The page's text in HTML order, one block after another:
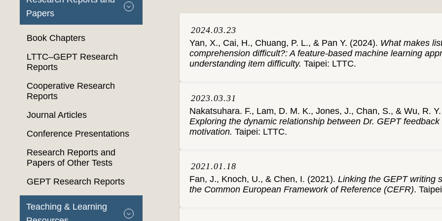
Papers
Book Chapters
LTTC–GEPT Research
Reports
Cooperative Research
Reports
Journal Articles
Conference Presentations
Research Reports and
Papers of Other Tests
GEPT Research Reports
Teaching & Learning
2024.03.23
Yan, X., Cai, H., Chuang, P. L., & Pan Y. (2024). What makes
comprehension difficult?: A feature-based machine learning
understanding item difficulty. Taipei: LTTC.
2023.03.31
Nakatsuhara. F., Lam, D. M. K., Jones, J., Chan, S., & Wu, R.
Exploring the dynamic relationship between Dr. GEPT feedback
motivation. Taipei: LTTC.
2021.01.18
Fan, J., Knoch, U., & Chen, I. (2021). Linking the GEPT writing
the Common European Framework of Reference (CEFR).